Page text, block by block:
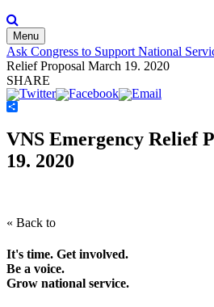
Menu
Ask Congress to Support National
Relief Proposal March 19. 2020
SHARE
VNS Emergency Relief
19. 2020
« Back to
It's time. Get involved.
Be a voice.
Grow national service.